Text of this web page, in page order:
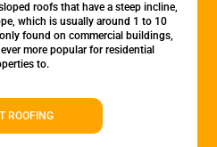
roofs that have a steep incline,
which is usually around 1 to 10
found on commercial buildings,
more popular for residential
to.
ROOFING